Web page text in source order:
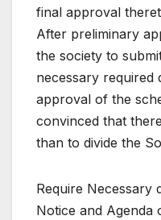
final approval
After preliminary
the society to
necessary
approval of the
convinced that
than to divide the
Require Necessary
Notice and Agenda